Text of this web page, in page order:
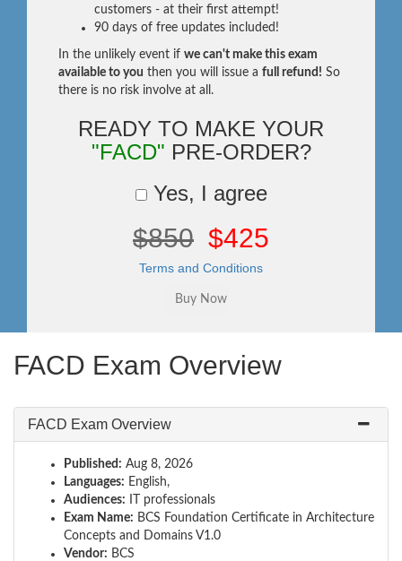
customers - at their first attempt!
90 days of free updates included!
In the unlikely event if we can't make this exam
available to you then you will issue a full refund! So
there is no risk involve at all.
READY TO MAKE YOUR
"FACD" PRE-ORDER?
Yes, I agree
$850 $425
Terms and Conditions
FACD Exam Overview
FACD Exam Overview
Published: Aug 8, 2026
Languages: English,
Audiences: IT professionals
Exam Name: BCS Foundation Certificate in Architecture
Concepts and Domains V1.0
Vendor: BCS